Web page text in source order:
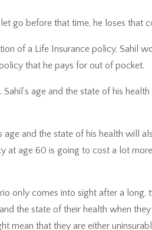
go before that time, he loses that
of a Life Insurance policy, Sahil
that he pays for out of pocket.
age and the state of his
age and the state of his health will
at age 60 is going to cost a lot
only comes into sight after a
the state of their health when
mean that they are either